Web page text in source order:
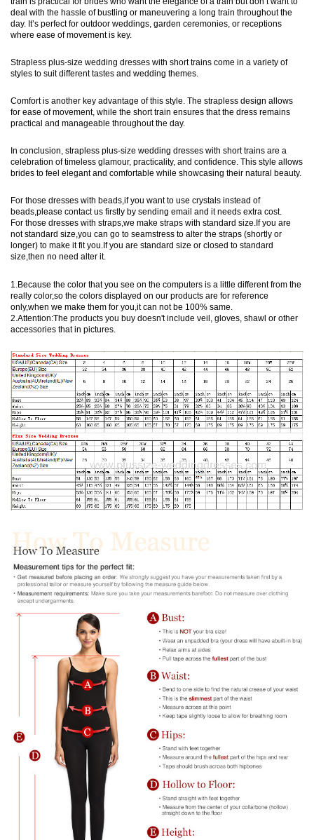
deal with the hassle of bustling or maneuvering a long train throughout the
day. It’s perfect for outdoor weddings, garden ceremonies, or receptions
where ease of movement is key.
Strapless plus-size wedding dresses with short trains come in a variety of
styles to suit different tastes and wedding themes.
Comfort is another key advantage of this style. The strapless design allows
for ease of movement, while the short train ensures that the dress remains
practical and manageable throughout the day.
In conclusion, strapless plus-size wedding dresses with short trains are a
celebration of timeless glamour, practicality, and confidence. This style allows
brides to feel elegant and comfortable while showcasing their natural beauty.
For those dresses with beads,if you want to use crystals instead of
beads,please contact us firstly by sending email and it needs extra cost.
For those dresses with straps,we make straps with standard size.If you are
not standard size,you can go to seamstress to alter the straps (shortly or
longer) to make it fit you.If you are standard size or closed to standard
size,then no need alter it.
1.Because the color that you see on the computers is a little different from the
really color,so the colors displayed on our products are for reference
only,when we make them for you,it can not be 100% same.
2.Attention:The products you buy doesn't include veil, gloves, shawl or other
accessories that in pictures.